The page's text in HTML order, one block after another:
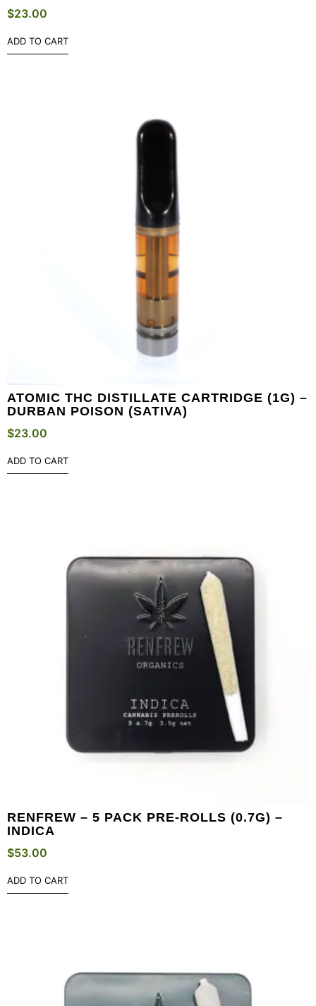
$23.00
ADD TO CART
ATOMIC THC DISTILLATE CARTRIDGE (1G) –
DURBAN POISON (SATIVA)
$23.00
ADD TO CART
RENFREW – 5 PACK PRE-ROLLS (0.7G) –
INDICA
$53.00
ADD TO CART